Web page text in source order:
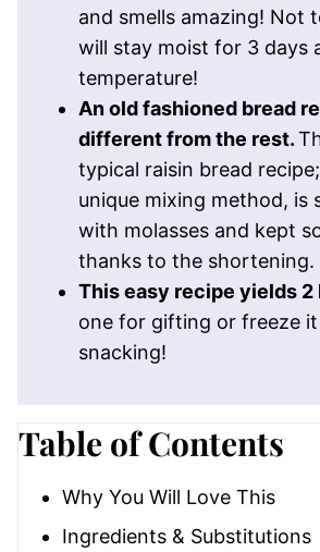
and smells amazing! Not
will stay moist for 3 days
temperature!
An old fashioned bread
different from the rest.
typical raisin bread
unique mixing method, is
with molasses and kept
thanks to the shortening.
This easy recipe yields 2
one for gifting or freeze
snacking!
Table of Contents
Why You Will Love This
Ingredients & Substitutions